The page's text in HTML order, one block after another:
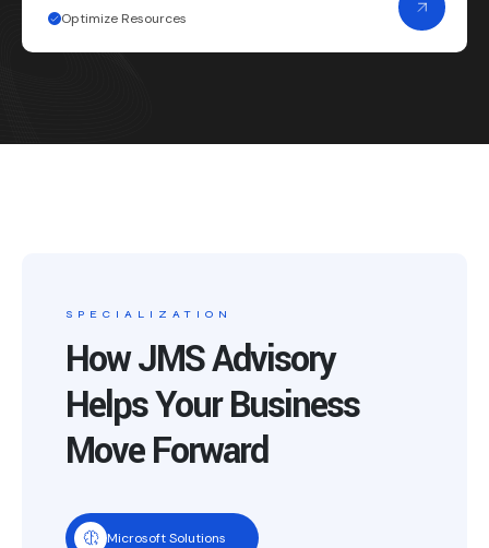
Optimize Resources
SPECIALIZATION
How JMS Advisory
Helps Your Business
Move Forward
Microsoft Solutions